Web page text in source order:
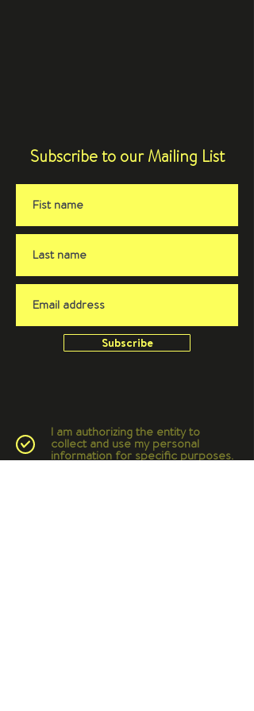
Subscribe to our Mailing List
Subscribe
I am authorizing the entity to
collect and use my personal
information for specific purposes.